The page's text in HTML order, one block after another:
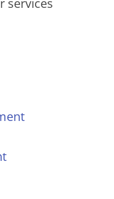
services